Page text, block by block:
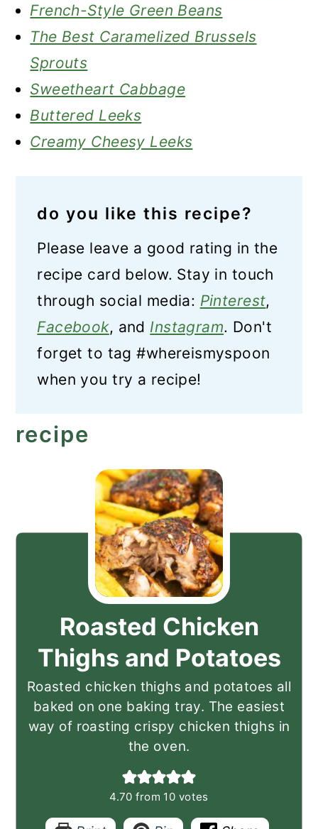
French-Style Green Beans
The Best Caramelized Brussels
Sprouts
Sweetheart Cabbage
Buttered Leeks
Creamy Cheesy Leeks
do you like this recipe?
Please leave a good rating in the
recipe card below. Stay in touch
through social media: Pinterest,
Facebook, and Instagram. Don't
forget to tag #whereismyspoon
when you try a recipe!
recipe
Roasted Chicken
Thighs and Potatoes
Roasted chicken thighs and potatoes all
baked on one baking tray. The easiest
way of roasting crispy chicken thighs in
the oven.
4.70 from 10 votes